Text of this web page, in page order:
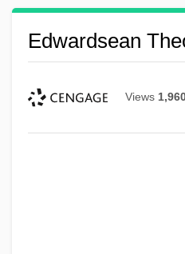
Edwardsean
Views